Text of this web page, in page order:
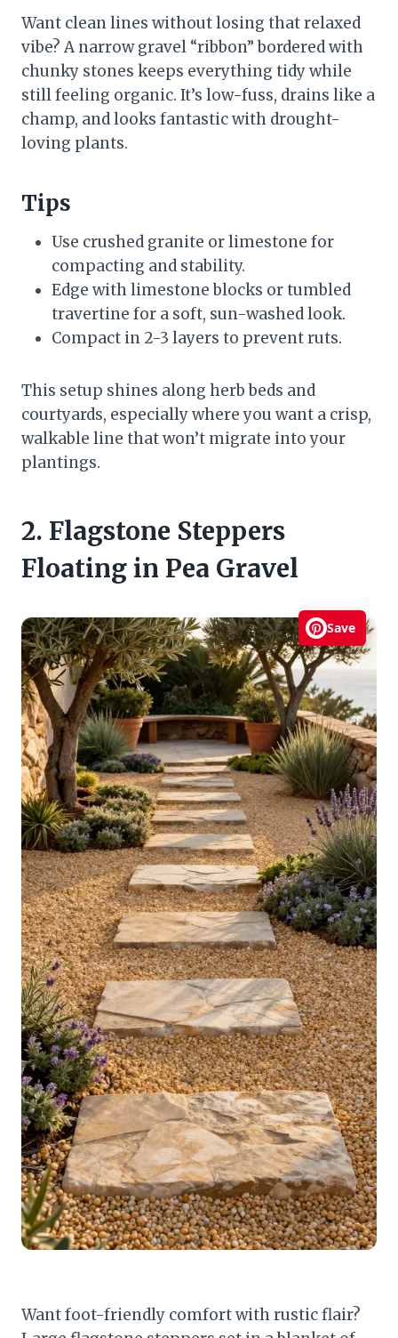
Want clean lines without losing that relaxed
vibe? A narrow gravel “ribbon” bordered with
chunky stones keeps everything tidy while
still feeling organic. It’s low-fuss, drains like a
champ, and looks fantastic with drought-
loving plants.
Tips
Use crushed granite or limestone for
compacting and stability.
Edge with limestone blocks or tumbled
travertine for a soft, sun-washed look.
Compact in 2-3 layers to prevent ruts.
This setup shines along herb beds and
courtyards, especially where you want a crisp,
walkable line that won’t migrate into your
plantings.
2. Flagstone Steppers
Floating in Pea Gravel
Save
Want foot-friendly comfort with rustic flair?